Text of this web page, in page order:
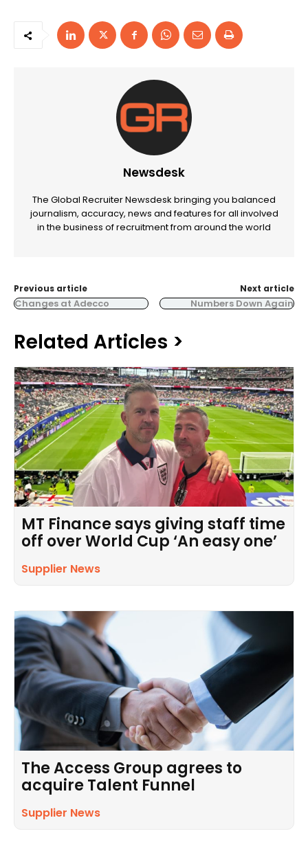
Newsdesk
The Global Recruiter Newsdesk bringing you balanced
journalism, accuracy, news and features for all involved
in the business of recruitment from around the world
Previous article
Changes at Adecco
Next article
Numbers Down Again
Related Articles >
MT Finance says giving staff time
off over World Cup ‘An easy one’
Supplier News
The Access Group agrees to
acquire Talent Funnel
Supplier News